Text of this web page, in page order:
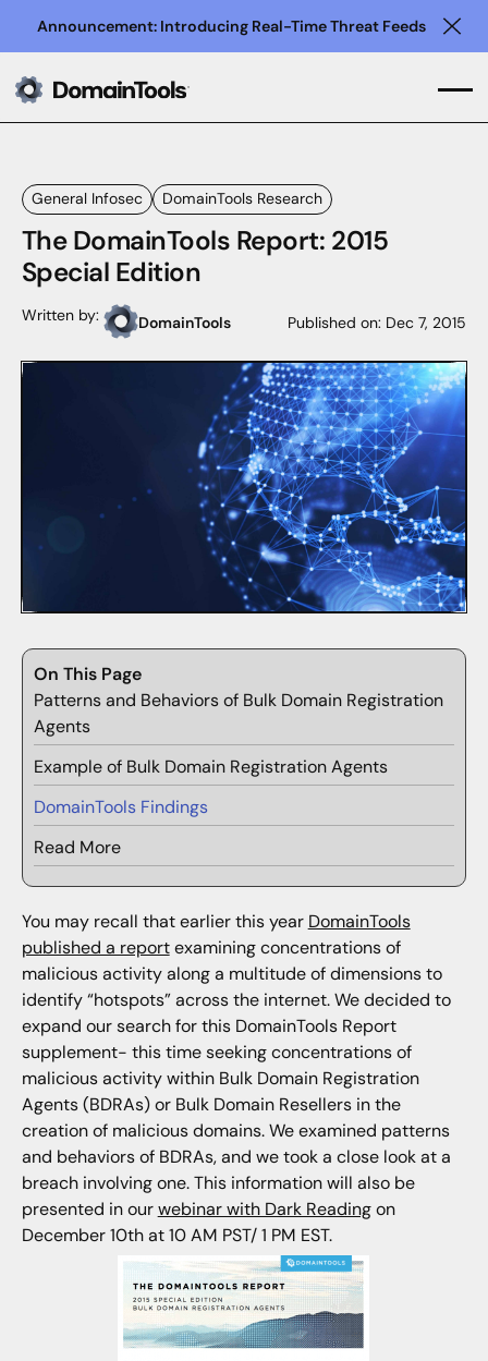
Announcement: Introducing Real-Time Threat Feeds
General Infosec DomainTools Research
The DomainTools Report: 2015
Special Edition
Written by: DomainTools Published on: Dec 7, 2015
On This Page
Patterns and Behaviors of Bulk Domain Registration
Agents
Example of Bulk Domain Registration Agents
DomainTools Findings
Read More
You may recall that earlier this year DomainTools
published a reportexamining concentrations of
malicious activity along a multitude of dimensions to
identify “hotspots” across the internet. We decided to
expand our search for this DomainTools Report
supplement- this time seeking concentrations of
malicious activity within Bulk Domain Registration
Agents (BDRAs) or Bulk Domain Resellers in the
creation of malicious domains. We examined patterns
and behaviors of BDRAs, and we took a close look at a
breach involving one. This information will also be
presented in ourwebinar with Dark Readingon
December 10th at 10 AM PST/ 1 PM EST.